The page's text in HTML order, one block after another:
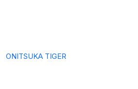
ONITSUKA TIGER